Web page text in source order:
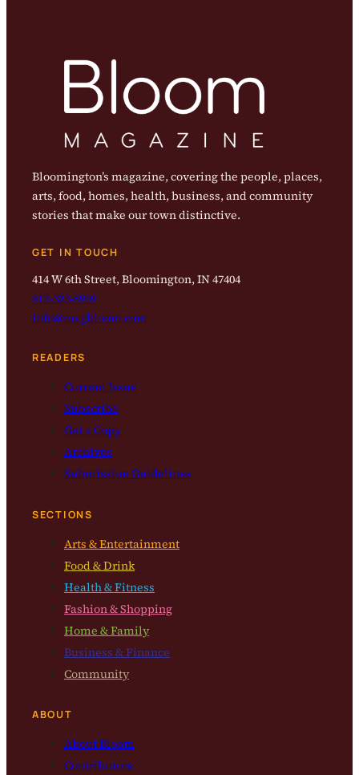
Bloomington’s magazine, covering the people, places,
arts, food, homes, health, business, and community
stories that make our town distinctive.
GET IN TOUCH
414 W 6th Street, Bloomington, IN 47404
812-323-8959
info@magbloom.com
READERS
Current Issue
Subscribe
Get a Copy
Archives
Submission Guidelines
SECTIONS
Arts & Entertainment
Food & Drink
Health & Fitness
Fashion & Shopping
Home & Family
Business & Finance
Community
ABOUT
About Bloom
Contributors